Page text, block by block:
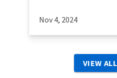
Nov 4, 2024
VIEW